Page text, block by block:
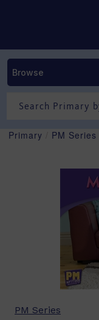
Browse
Primary PM Series
PM Series